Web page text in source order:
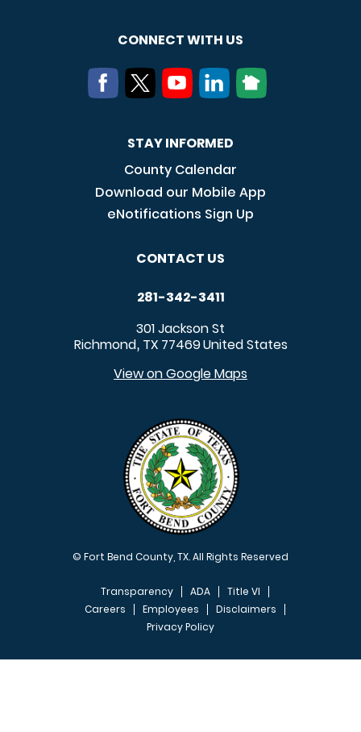
CONNECT WITH US
STAY INFORMED
County Calendar
Download our Mobile App
eNotifications Sign Up
CONTACT US
281-342-3411
301 Jackson St
Richmond, TX 77469United States
View on Google Maps
© Fort Bend County, TX. All Rights Reserved
FOOTER MENU
Transparency ADA
Title VI
Careers
Employees
Disclaimers
Privacy Policy